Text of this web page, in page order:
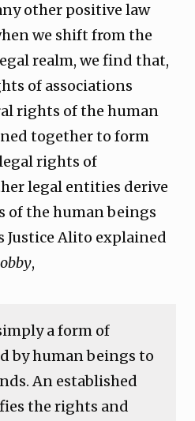
other positive law
we shift from the
realm, we find that,
of associations
rights of the human
together to form
rights of
legal entities derive
of the human beings
Justice Alito explained
,
a form of
by human beings to
An established
the rights and